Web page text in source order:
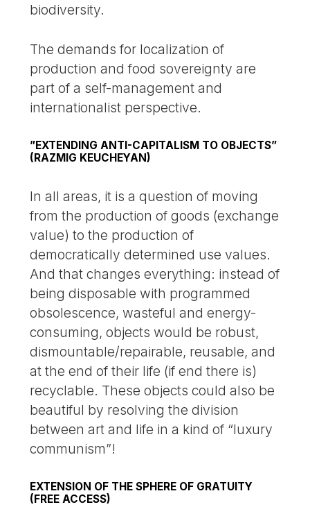
biodiversity.
The demands for localization of
production and food sovereignty are
part of a self-management and
internationalist perspective.
”EXTENDING ANTI-CAPITALISM TO OBJECTS”
(RAZMIG KEUCHEYAN)
In all areas, it is a question of moving
from the production of goods (exchange
value) to the production of
democratically determined use values.
And that changes everything: instead of
being disposable with programmed
obsolescence, wasteful and energy-
consuming, objects would be robust,
dismountable/repairable, reusable, and
at the end of their life (if end there is)
recyclable. These objects could also be
beautiful by resolving the division
between art and life in a kind of “luxury
communism”!
EXTENSION OF THE SPHERE OF GRATUITY
(FREE ACCESS)